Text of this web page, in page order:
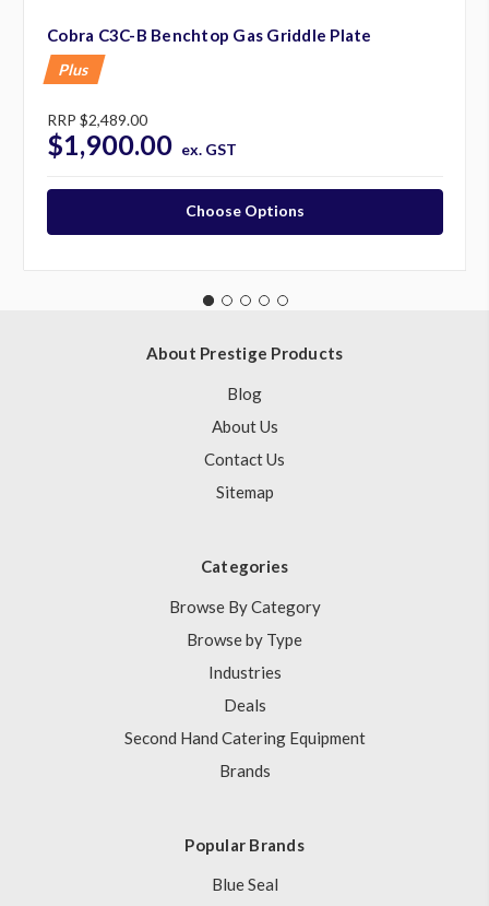
Cobra C3C-B Benchtop Gas Griddle Plate
Plus
RRP $2,489.00
$1,900.00 ex. GST
Choose Options
About Prestige Products
Blog
About Us
Contact Us
Sitemap
Categories
Browse By Category
Browse by Type
Industries
Deals
Second Hand Catering Equipment
Brands
Popular Brands
Blue Seal